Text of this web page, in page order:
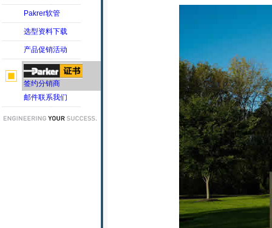
Pakrer软管
选型资料下载
产品促销活动
签约分销商
邮件联系我们